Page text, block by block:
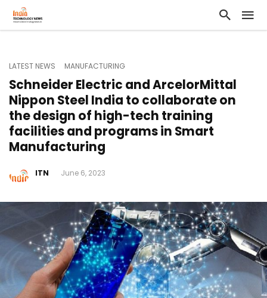
LATEST NEWS MANUFACTURING
Schneider Electric and ArcelorMittal
Nippon Steel India to collaborate on
the design of high-tech training
facilities and programs in Smart
Manufacturing
ITN June 6, 2023